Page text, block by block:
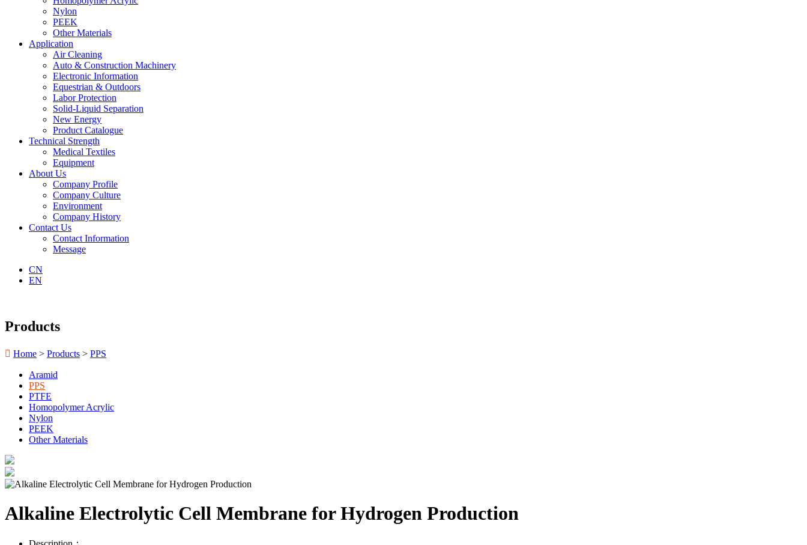
Nylon
PEEK
Other Materials
Application
Air Cleaning
Auto & Construction Machinery
Electronic Information
Equestrian & Outdoors
Labor Protection
Solid-Liquid Separation
New Energy
Product Catalogue
Technical Strength
Medical Textiles
Equipment
About Us
Company Profile
Company Culture
Environment
Company History
Contact Us
Contact Information
Message
CN
EN
Products
 Home > Products > PPS
Aramid
PPS
PTFE
Homopolymer Acrylic
Nylon
PEEK
Other Materials
Alkaline Electrolytic Cell Membrane for Hydrogen Production